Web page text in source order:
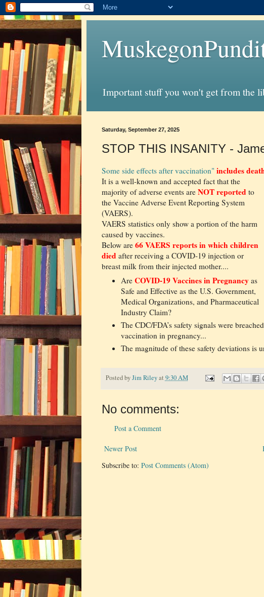
Important stuff you won't get from the
Saturday, September 27, 2025
STOP THIS INSANITY -
Some side effects after vaccination" includes
It is a well-known and accepted fact that the
majority of adverse events are NOT reported to
the Vaccine Adverse Event Reporting System
(VAERS).
VAERS statistics only show a portion of the harm
caused by vaccines.
Below are 66 VAERS reports in which children
died after receiving a COVID-19 injection or
breast milk from their injected mother....
Are COVID-19 Vaccines in Pregnancy as
Safe and Effective as the U.S. Government,
Medical Organizations, and Pharmaceutical
Industry Claim?
The CDC/FDA’s safety signals were
vaccination in pregnancy...
The magnitude of these safety deviations is
Posted byJim Riley at 9:30 AM
No comments:
Post a Comment
Newer Post
Subscribe to: Post Comments (Atom)